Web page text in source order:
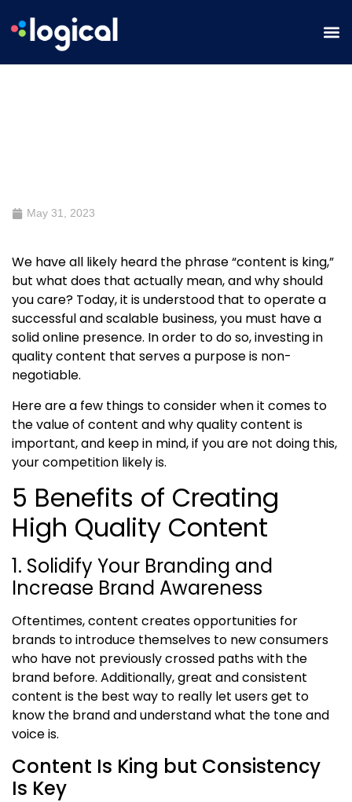
May 31, 2023
We have all likely heard the phrase “content is king,”
but what does that actually mean, and why should
you care? Today, it is understood that to operate a
successful and scalable business, you must have a
solid online presence. In order to do so, investing in
quality content that serves a purpose is non-
negotiable.
Here are a few things to consider when it comes to
the value of content andwhy quality content is
important,and keep in mind, if you are not doing this,
your competition likely is.
5 Benefits of Creating
High Quality Content
1. Solidify Your Branding and
Increase Brand Awareness
Oftentimes, content creates opportunities for
brands to introduce themselves to new consumers
who have not previously crossed paths with the
brand before. Additionally, great and consistent
content is the best way to really let users get to
know the brand and understand what the tone and
voice is.
Content Is King but Consistency
Is Key